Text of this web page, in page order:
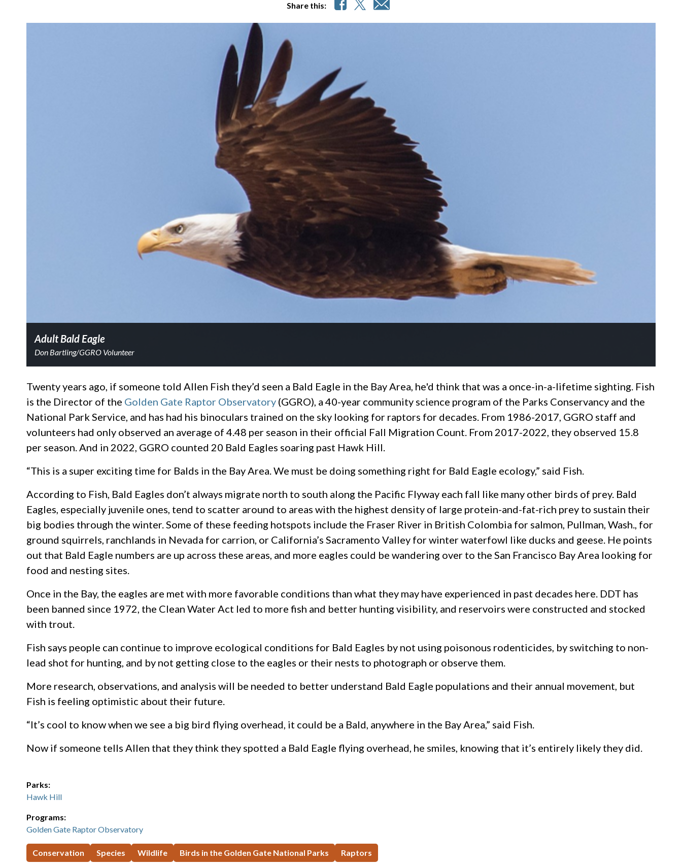
Share this:
Adult Bald Eagle
Don Bartling/GGRO Volunteer
Twenty years ago, if someone told Allen Fish they’d seen a Bald Eagle in the Bay Area, he'd think that was a once-in-a-lifetime sighting. Fish
is the Director of the Golden Gate Raptor Observatory (GGRO), a 40-year community science program of the Parks Conservancy and the
National Park Service, and has had his binoculars trained on the sky looking for raptors for decades. From 1986-2017, GGRO staff and
volunteers had only observed an average of 4.48 per season in their official Fall Migration Count. From 2017-2022, they observed 15.8
per season. And in 2022, GGRO counted 20 Bald Eagles soaring past Hawk Hill.
“This is a super exciting time for Balds in the Bay Area. We must be doing something right for Bald Eagle ecology,” said Fish.
According to Fish, Bald Eagles don’t always migrate north to south along the Pacific Flyway each fall like many other birds of prey. Bald
Eagles, especially juvenile ones, tend to scatter around to areas with the highest density of large protein-and-fat-rich prey to sustain their
big bodies through the winter. Some of these feeding hotspots include the Fraser River in British Colombia for salmon, Pullman, Wash., for
ground squirrels, ranchlands in Nevada for carrion, or California’s Sacramento Valley for winter waterfowl like ducks and geese. He points
out that Bald Eagle numbers are up across these areas, and more eagles could be wandering over to the San Francisco Bay Area looking for
food and nesting sites.
Once in the Bay, the eagles are met with more favorable conditions than what they may have experienced in past decades here. DDT has
been banned since 1972, the Clean Water Act led to more fish and better hunting visibility, and reservoirs were constructed and stocked
with trout.
Fish says people can continue to improve ecological conditions for Bald Eagles by not using poisonous rodenticides, by switching to non-
lead shot for hunting, and by not getting close to the eagles or their nests to photograph or observe them.
More research, observations, and analysis will be needed to better understand Bald Eagle populations and their annual movement, but
Fish is feeling optimistic about their future.
“It’s cool to know when we see a big bird flying overhead, it could be a Bald, anywhere in the Bay Area,” said Fish.
Now if someone tells Allen that they think they spotted a Bald Eagle flying overhead, he smiles, knowing that it’s entirely likely they did.
Parks:
Hawk Hill
Programs:
Golden Gate Raptor Observatory
Conservation Species Wildlife Birds in the Golden Gate National Parks Raptors